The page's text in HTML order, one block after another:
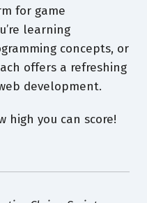
for game
learning
concepts, or
offers a refreshing
development.
high you can score!